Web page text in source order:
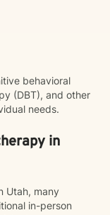
behavioral
(DBT), and other
needs.
in
Utah, many
in-person